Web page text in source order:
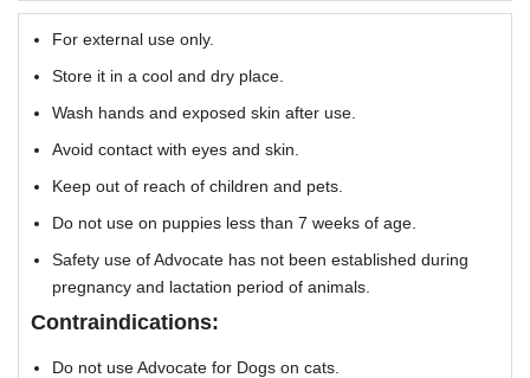
For external use only.
Store it in a cool and dry place.
Wash hands and exposed skin after use.
Avoid contact with eyes and skin.
Keep out of reach of children and pets.
Do not use on puppies less than 7 weeks of age.
Safety use of Advocate has not been established during
pregnancy and lactation period of animals.
Contraindications:
Do not use Advocate for Dogs on cats.